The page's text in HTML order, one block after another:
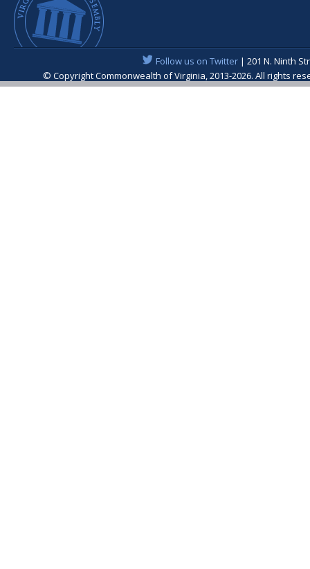
Follow us on Twitter| 201 N. Ninth
© Copyright Commonwealth of Virginia, 2013-2026. All rights